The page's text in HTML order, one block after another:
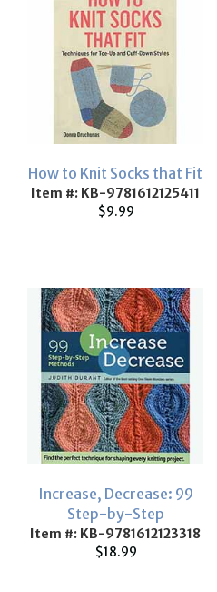
How to Knit Socks that Fit
Item #: KB-9781612125411
$9.99
Increase, Decrease: 99
Step-by-Step
Item #: KB-9781612123318
$18.99